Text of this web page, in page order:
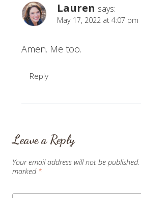
Lauren says:
May 17, 2022 at 4:07 pm
Amen. Me too.
Reply
Leave a Reply
Your email address will not be published.
marked *